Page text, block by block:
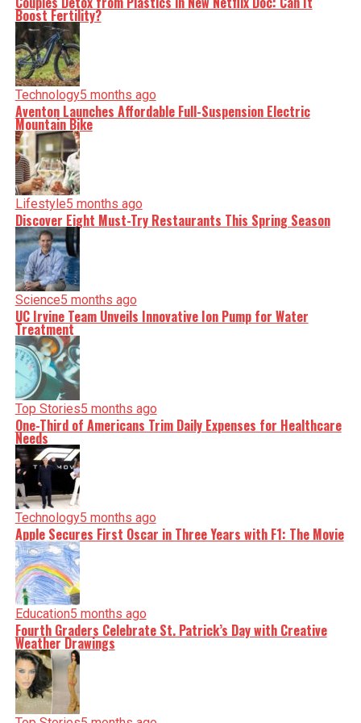
Boost Fertility?
Technology5 months ago
Aventon Launches Affordable Full-Suspension Electric
Mountain Bike
Lifestyle5 months ago
Discover Eight Must-Try Restaurants This Spring Season
Science5 months ago
UC Irvine Team Unveils Innovative Ion Pump for Water
Treatment
Top Stories5 months ago
One-Third of Americans Trim Daily Expenses for Healthcare
Needs
Technology5 months ago
Apple Secures First Oscar in Three Years with F1: The Movie
Education5 months ago
Fourth Graders Celebrate St. Patrick’s Day with Creative
Weather Drawings